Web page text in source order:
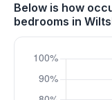
Below is how
bedrooms in